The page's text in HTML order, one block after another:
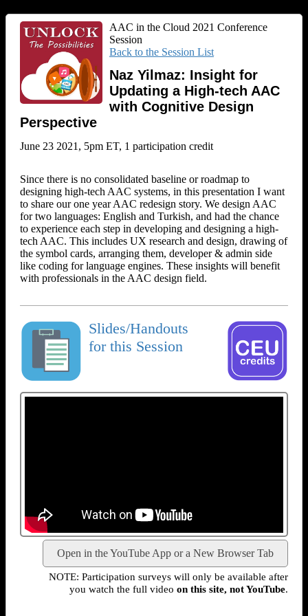
AAC in the Cloud 2021 Conference
Session
Back to the Session List
Naz Yilmaz: Insight for
Updating a High-tech AAC
with Cognitive Design
Perspective
June 23 2021, 5pm ET, 1 participation credit
Since there is no consolidated baseline or roadmap to
designing high-tech AAC systems, in this presentation I want
to share our one year AAC redesign story. We design AAC
for two languages: English and Turkish, and had the chance
to experience each step in developing and designing a high-
tech AAC. This includes UX research and design, drawing of
the symbol cards, arranging them, developer & admin side
like coding for language engines. These insights will benefit
with professionals in the AAC design field.
Slides/Handouts
for this Session
Open in the YouTube App or a New Browser Tab
NOTE: Participation surveys will only be available after
you watch the full video on this site, not YouTube.